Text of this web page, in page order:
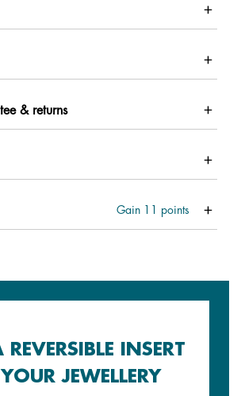
& returns
Gain points
INSERT
JEWELLERY